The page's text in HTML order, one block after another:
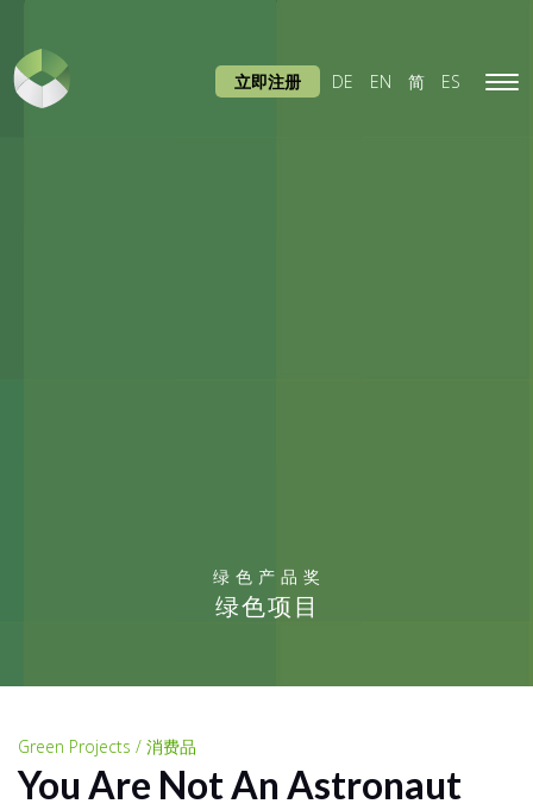
绿色产品奖
绿色项目
立即注册 DE EN 简 ES
Green Projects / 消费品
You Are Not An Astronaut